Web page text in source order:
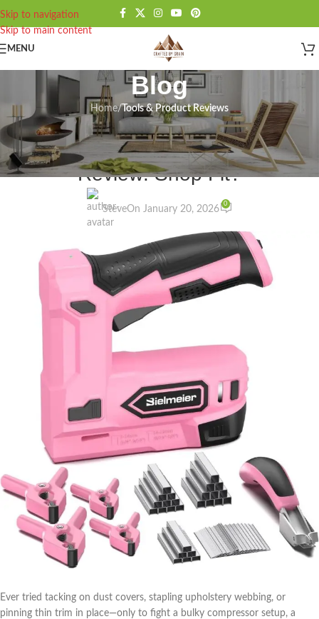
Skip to navigation
Skip to main content
MENU
Blog
Home/Tools & Product Reviews
TOOLS & PRODUCT REVIEWS
Bielmeier Cordless Staple Gun
Review: Shop Fit?
SteveOn January 20, 2026
0
Ever tried tacking on dust ​covers, stapling upholstery webbing,‍ or
⁢pinning thin trim in place—only to fight a bulky compressor setup, a